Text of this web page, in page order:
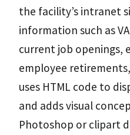
the facility’s intranet
information such as
current job openings,
employee
uses HTML code to
and adds visual
Photoshop or clipart